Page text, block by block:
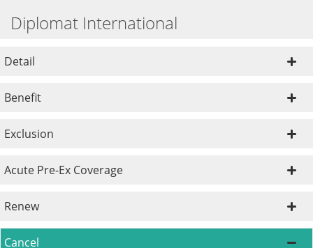
Diplomat International
Detail
Benefit
Exclusion
Acute Pre-Ex Coverage
Renew
Cancel